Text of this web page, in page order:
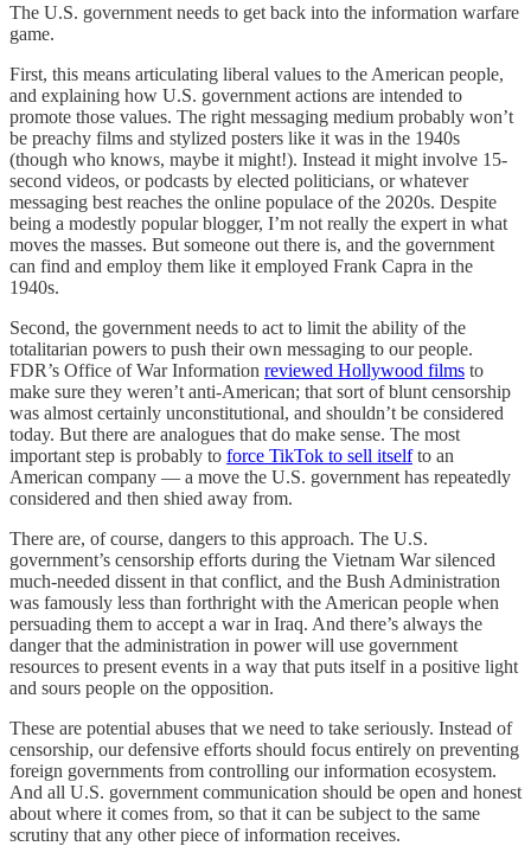
The U.S. government needs to get back into the information warfare
game.
First, this means articulating liberal values to the American people,
and explaining how U.S. government actions are intended to
promote those values. The right messaging medium probably won’t
be preachy films and stylized posters like it was in the 1940s
(though who knows, maybe it might!). Instead it might involve 15-
second videos, or podcasts by elected politicians, or whatever
messaging best reaches the online populace of the 2020s. Despite
being a modestly popular blogger, I’m not really the expert in what
moves the masses. But someone out there is, and the government
can find and employ them like it employed Frank Capra in the
1940s.
Second, the government needs to act to limit the ability of the
totalitarian powers to push their own messaging to our people.
FDR’s Office of War Information reviewed Hollywood films to
make sure they weren’t anti-American; that sort of blunt censorship
was almost certainly unconstitutional, and shouldn’t be considered
today. But there are analogues that do make sense. The most
important step is probably to force TikTok to sell itselfto an
American company — a move the U.S. government has repeatedly
considered and then shied away from.
There are, of course, dangers to this approach. The U.S.
government’s censorship efforts during the Vietnam War silenced
much-needed dissent in that conflict, and the Bush Administration
was famously less than forthright with the American people when
persuading them to accept a war in Iraq. And there’s always the
danger that the administration in power will use government
resources to present events in a way that puts itself in a positive light
and sours people on the opposition.
These are potential abuses that we need to take seriously. Instead of
censorship, our defensive efforts should focus entirely on preventing
foreign governments from controlling our information ecosystem.
And all U.S. government communication should be open and honest
about where it comes from, so that it can be subject to the same
scrutiny that any other piece of information receives.